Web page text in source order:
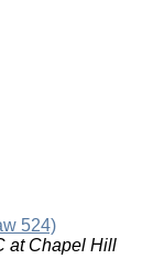
524)
at Chapel Hill